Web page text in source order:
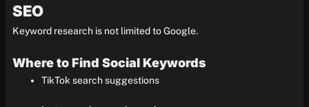
SEO
Keyword research is not limited to Google.
Where to Find Social Keywords
TikTok search suggestions